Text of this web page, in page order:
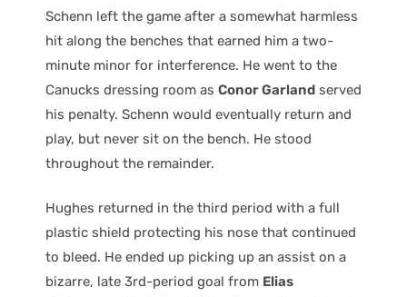
Schenn left the game after a somewhat harmless
hit along the benches that earned him a two-
minute minor for interference. He went to the
Canucks dressing room as Conor Garland served
his penalty. Schenn would eventually return and
play, but never sit on the bench. He stood
throughout the remainder.
Hughes returned in the third period with a full
plastic shield protecting his nose that continued
to bleed. He ended up picking up an assist on a
bizarre, late 3rd-period goal from Elias